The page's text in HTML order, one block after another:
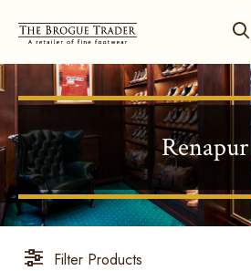
Renapur
Filter Products